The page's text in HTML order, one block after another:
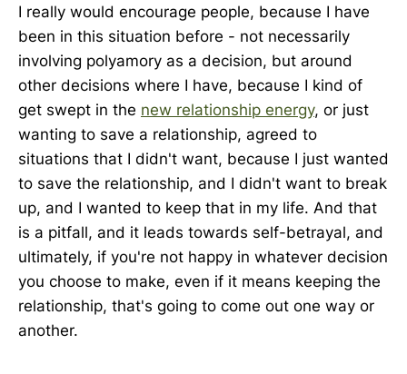
I really would encourage people, because I have
been in this situation before - not necessarily
involving polyamory as a decision, but around
other decisions where I have, because I kind of
get swept in the new relationship energy, or just
wanting to save a relationship, agreed to
situations that I didn't want, because I just wanted
to save the relationship, and I didn't want to break
up, and I wanted to keep that in my life. And that
is a pitfall, and it leads towards self-betrayal, and
ultimately, if you're not happy in whatever decision
you choose to make, even if it means keeping the
relationship, that's going to come out one way or
another.